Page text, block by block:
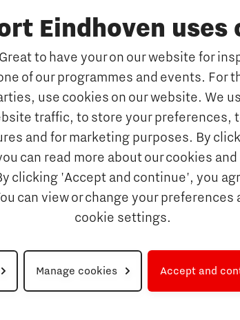
Eindhoven uses
to have your on our website for
of our programmes and events. For
use cookies on our website. We
traffic, to store your preferences,
and for marketing purposes. By
can read more about our cookies
clicking 'Accept and continue', you
can view or change your preferences
cookie settings.
Manage cookies Accept and
Production
electronics
Education
Insidr: knowledge hub
Eindhoven
Insidr, knowledge
Society